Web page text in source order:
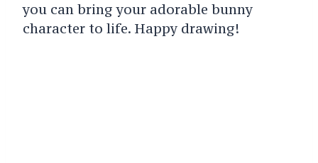
you can bring your adorable bunny
character to life. Happy drawing!